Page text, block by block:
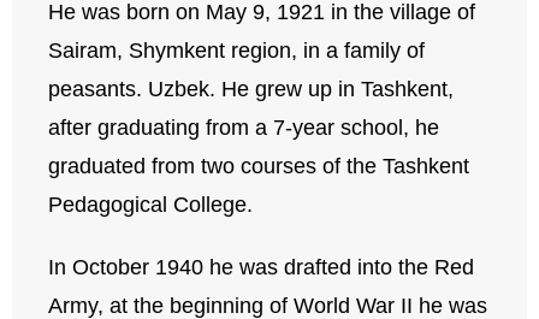
He was born on May 9, 1921 in the village of
Sairam, Shymkent region, in a family of
peasants. Uzbek. He grew up in Tashkent,
after graduating from a 7-year school, he
graduated from two courses of the Tashkent
Pedagogical College.
In October 1940 he was drafted into the Red
Army, at the beginning of World War II he was